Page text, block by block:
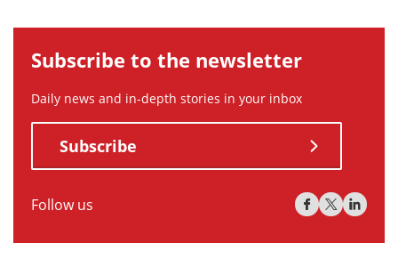
Subscribe to the newsletter
Daily news and in-depth stories in your inbox
Subscribe
Follow us